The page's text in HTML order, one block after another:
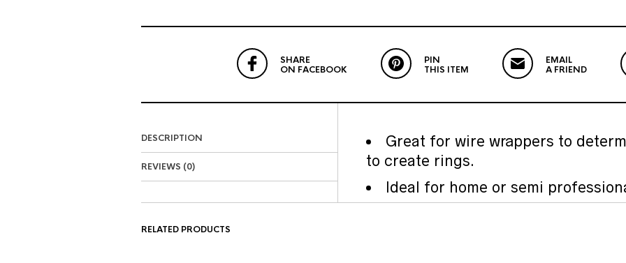
SHARE
ON FACEBOOK
PIN
THIS ITEM
EMAIL
A FRIEND
DESCRIPTION
REVIEWS (0)
Great for wire wrappers to
to create rings.
Ideal for home or semi
RELATED PRODUCTS